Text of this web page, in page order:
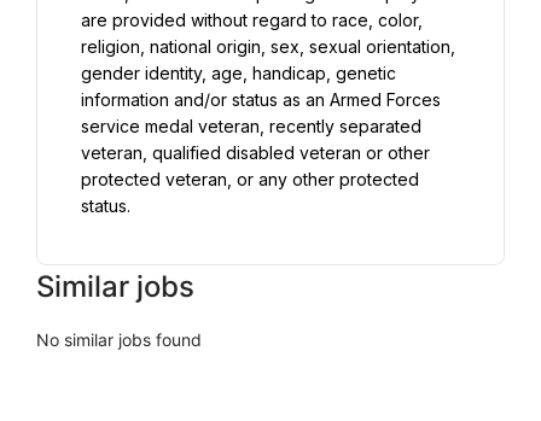
are provided without regard to race, color,
religion, national origin, sex, sexual orientation,
gender identity, age, handicap, genetic
information and/or status as an Armed Forces
service medal veteran, recently separated
veteran, qualified disabled veteran or other
protected veteran, or any other protected
status.
Similar jobs
No similar jobs found